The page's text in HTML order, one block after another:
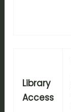
Library
Access